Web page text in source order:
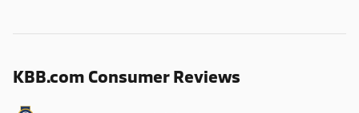
KBB.com Consumer Reviews